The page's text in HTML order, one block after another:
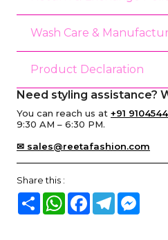
Wash Care &
Product Declaration
Need styling assistance?
You can reach us at +91
9:30 AM – 6:30 PM.
✉ sales@reetafashion.com
Share this :
Share WhatsAppFacebook
Telegram